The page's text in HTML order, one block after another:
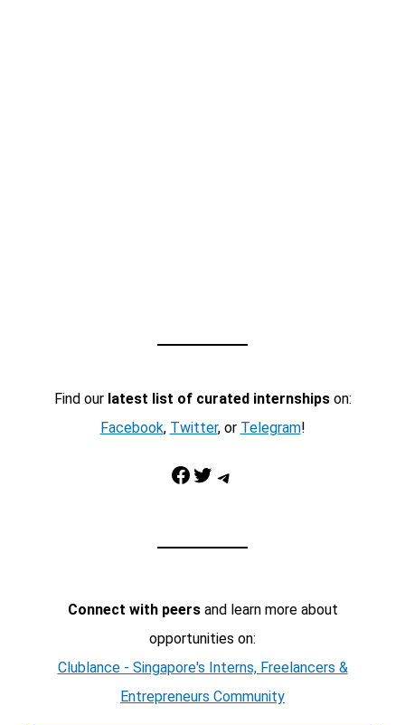
Find our latest list of curated internshipson:
Facebook, Twitter, or Telegram!
Facebook Twitter Telegram
Connect with peersand learn more about
opportunities on:
Clublance - Singapore's Interns, Freelancers &
Entrepreneurs Community